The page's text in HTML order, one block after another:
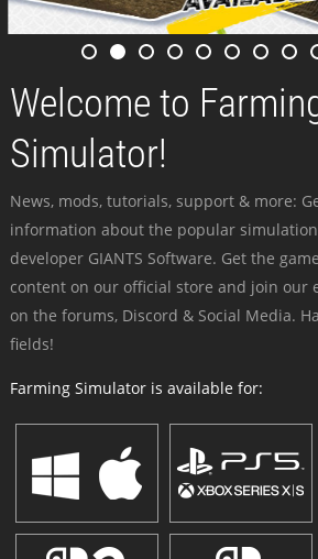
Welcome to
Simulator!
News, mods, tutorials, support & more:
information about the popular
developer GIANTS Software. Get the
content on our official store and join our
on the forums, Discord & Social Media.
fields!
Farming Simulator is available for: